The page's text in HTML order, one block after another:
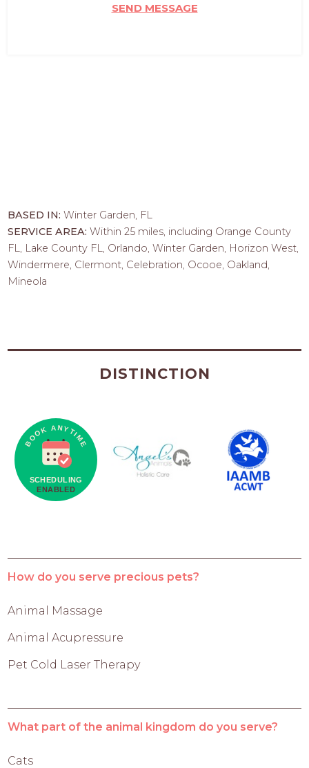
SEND MESSAGE
BASED IN:Winter Garden, FL
SERVICE AREA:Within 25 miles, including Orange County
FL, Lake County FL, Orlando, Winter Garden, Horizon West,
Windermere, Clermont, Celebration, Ocooe, Oakland,
Mineola
DISTINCTION
How do you serve precious pets?
Animal Massage
Animal Acupressure
Pet Cold Laser Therapy
What part of the animal kingdom do you serve?
Cats